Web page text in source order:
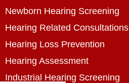
Newborn Hearing Screening
Hearing Related Consultations
Hearing Loss Prevention
Hearing Assessment
Industrial Hearing Screening